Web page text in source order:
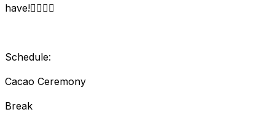
have!🧘‍♂️🧘‍♀️
Schedule:
Cacao Ceremony
Break